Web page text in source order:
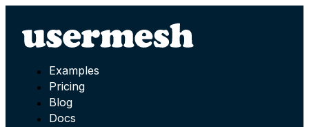
Examples
Pricing
Blog
Docs